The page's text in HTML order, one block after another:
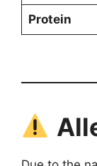
Protein